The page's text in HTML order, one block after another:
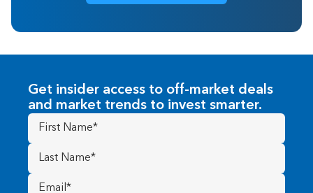
Get insider access to off-market deals
and market trends to invest smarter.
First
Name(Required)
Last
Name (Required)
Email
(Required)